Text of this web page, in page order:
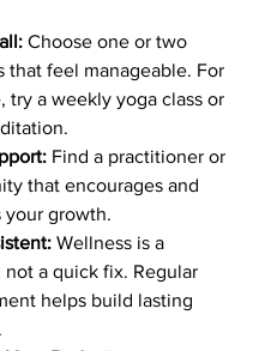
Choose one or two
that feel manageable. For
try a weekly yoga class or
Find a practitioner or
that encourages and
your growth.
Wellness is a
not a quick fix. Regular
helps build lasting